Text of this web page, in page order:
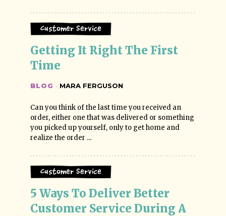
Customer Service
Getting It Right The First
Time
BLOG · MARA FERGUSON
Can you think of the last time you received an
order, either one that was delivered or something
you picked up yourself, only to get home and
realize the order ...
Customer Service
5 Ways To Deliver Better
Customer Service During A